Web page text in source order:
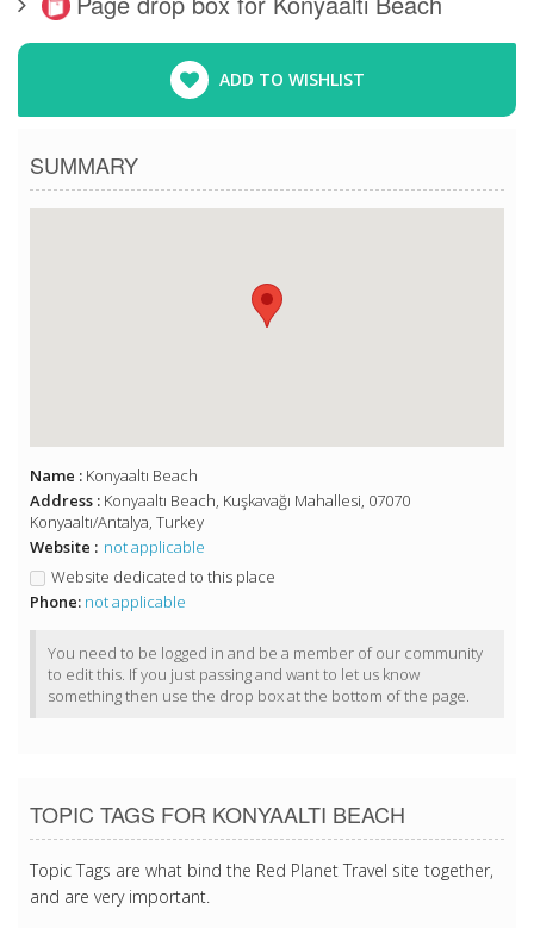
ADD TO WISHLIST
SUMMARY
Name : Konyaaltı Beach
Address : Konyaaltı Beach, Kuşkavağı Mahallesi, 07070
Konyaaltı/Antalya, Turkey
Website : not applicable
Website dedicated to this place
Phone: not applicable
You need to be logged in and be a member of our community
to edit this. If you just passing and want to let us know
something then use the drop box at the bottom of the page.
TOPIC TAGS FOR KONYAALTI BEACH
Topic Tags are what bind the Red Planet Travel site together,
and are very important.